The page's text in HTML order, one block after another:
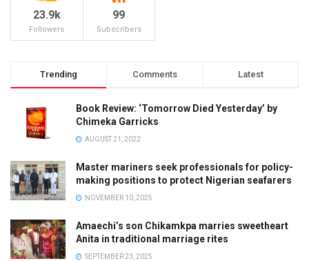
23.9k
Followers
99
Subscribers
Trending Comments Latest
Book Review: ‘Tomorrow Died Yesterday’ by
Chimeka Garricks
AUGUST 21, 2022
Master mariners seek professionals for policy-
making positions to protect Nigerian seafarers
NOVEMBER 10, 2025
Amaechi’s son Chikamkpa marries sweetheart
Anita in traditional marriage rites
SEPTEMBER 23, 2025